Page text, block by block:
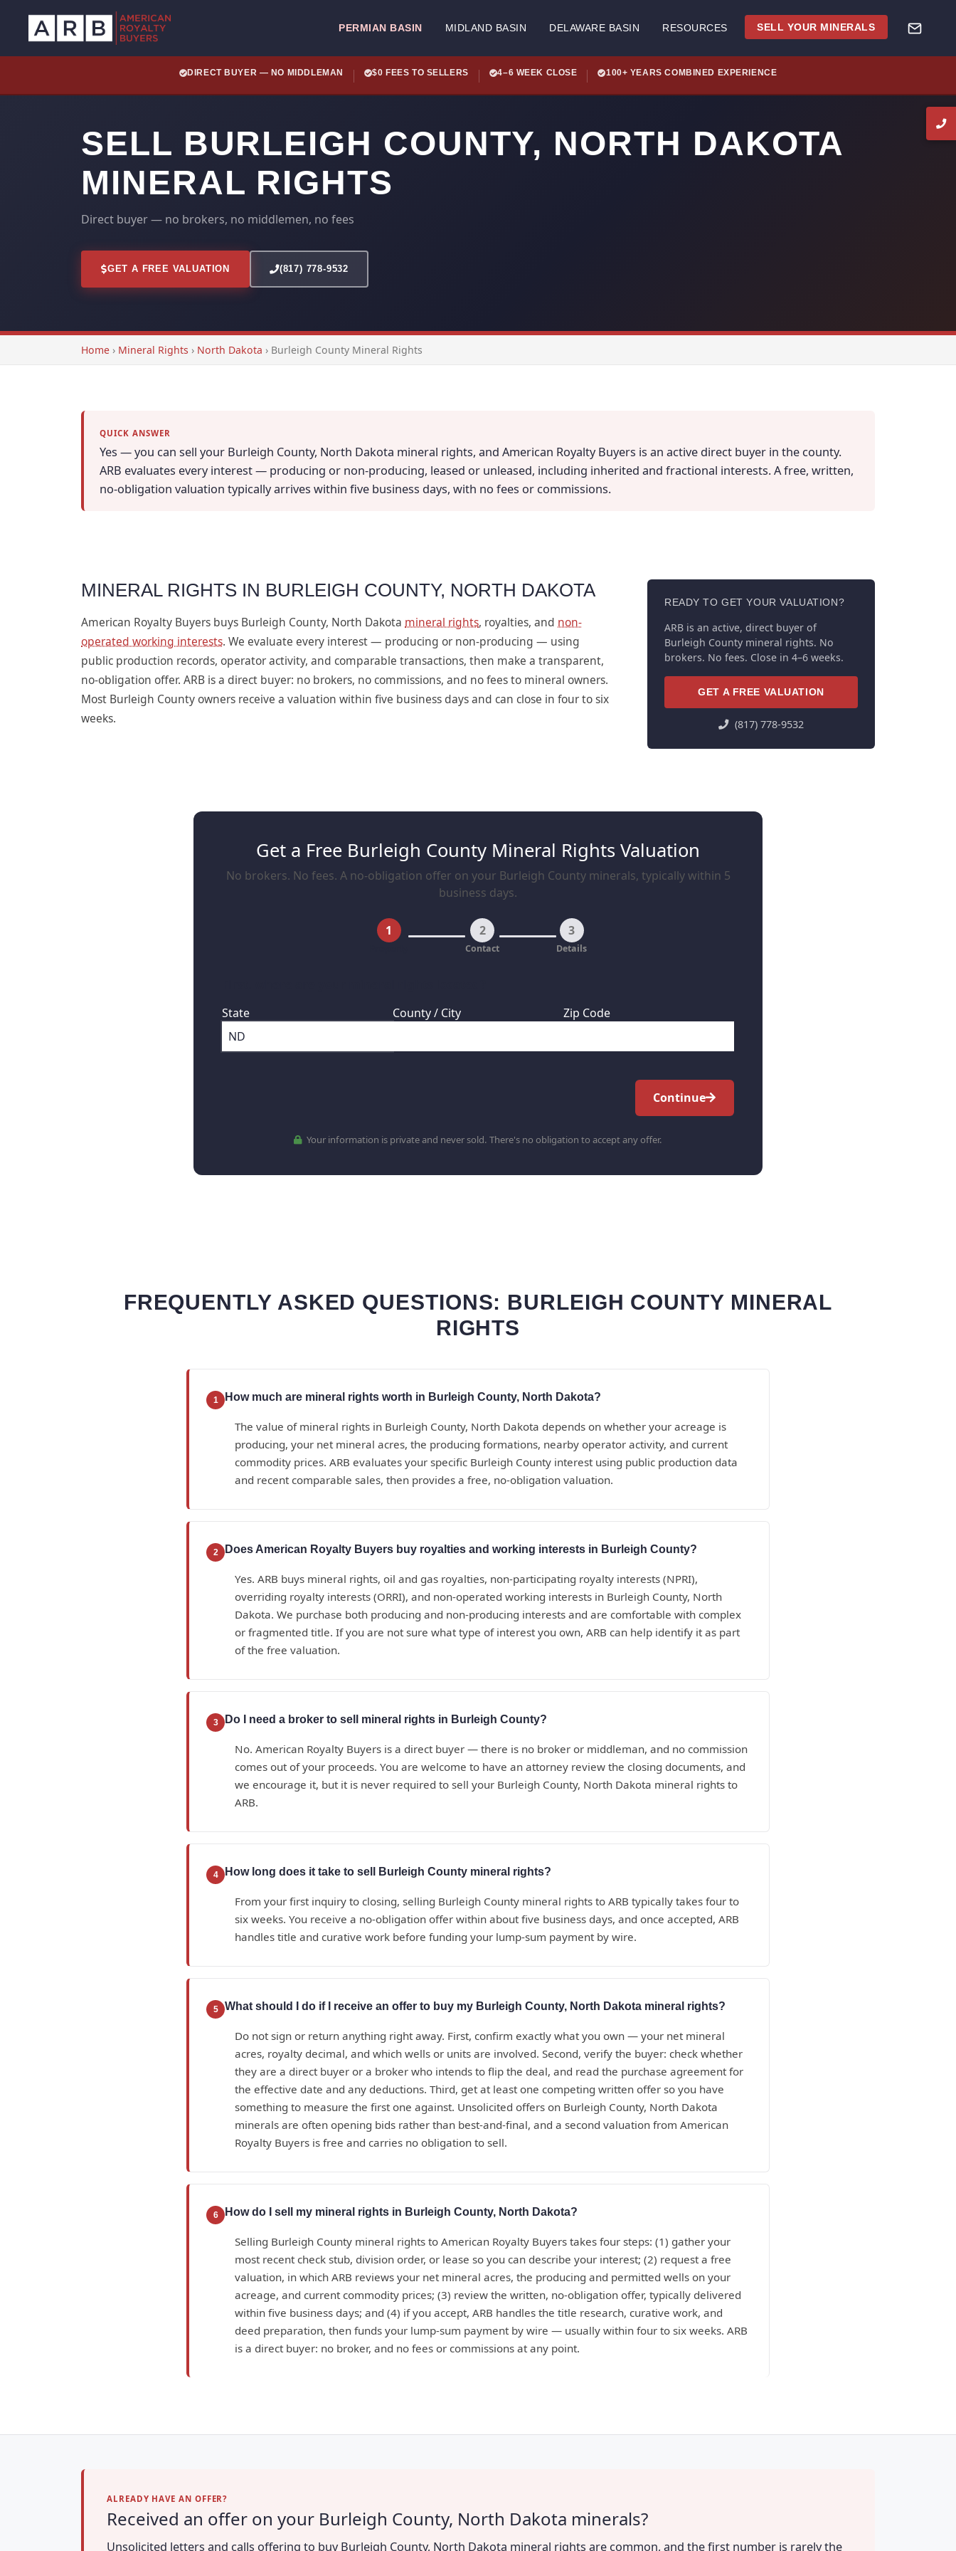
PERMIAN BASIN MIDLAND BASIN DELAWARE BASIN RESOURCES SELL YOUR MINERALS
DIRECT BUYER — NO MIDDLEMAN $0 FEES TO SELLERS 4–6 WEEK CLOSE 100+ YEARS COMBINED EXPERIENCE
SELL BURLEIGH COUNTY, NORTH DAKOTA
MINERAL RIGHTS
Direct buyer — no brokers, no middlemen, no fees
GET A FREE VALUATION (817) 778-9532
Home › Mineral Rights › North Dakota › Burleigh County Mineral Rights
QUICK ANSWER
Yes — you can sell your Burleigh County, North Dakota mineral rights, and American Royalty Buyers is an active direct buyer in the county.
ARB evaluates every interest — producing or non-producing, leased or unleased, including inherited and fractional interests. A free, written,
no-obligation valuation typically arrives within five business days, with no fees or commissions.
MINERAL RIGHTS IN BURLEIGH COUNTY, NORTH DAKOTA
American Royalty Buyers buys Burleigh County, North Dakota mineral rights, royalties, and non-
operated working interests. We evaluate every interest — producing or non-producing — using
public production records, operator activity, and comparable transactions, then make a transparent,
no-obligation offer. ARB is a direct buyer: no brokers, no commissions, and no fees to mineral owners.
Most Burleigh County owners receive a valuation within five business days and can close in four to six
weeks.
READY TO GET YOUR VALUATION?
ARB is an active, direct buyer of
Burleigh County mineral rights. No
brokers. No fees. Close in 4–6 weeks.
GET A FREE VALUATION
(817) 778-9532
Get a Free Burleigh County Mineral Rights Valuation
No brokers. No fees. A no-obligation offer on your Burleigh County minerals, typically within 5
business days.
1 2
Contact
3
Details
State County / City Zip Code
Continue
Your information is private and never sold. There's no obligation to accept any offer.
FREQUENTLY ASKED QUESTIONS: BURLEIGH COUNTY MINERAL
RIGHTS
1 How much are mineral rights worth in Burleigh County, North Dakota?
The value of mineral rights in Burleigh County, North Dakota depends on whether your acreage is
producing, your net mineral acres, the producing formations, nearby operator activity, and current
commodity prices. ARB evaluates your specific Burleigh County interest using public production data
and recent comparable sales, then provides a free, no-obligation valuation.
2 Does American Royalty Buyers buy royalties and working interests in Burleigh County?
Yes. ARB buys mineral rights, oil and gas royalties, non-participating royalty interests (NPRI),
overriding royalty interests (ORRI), and non-operated working interests in Burleigh County, North
Dakota. We purchase both producing and non-producing interests and are comfortable with complex
or fragmented title. If you are not sure what type of interest you own, ARB can help identify it as part
of the free valuation.
3 Do I need a broker to sell mineral rights in Burleigh County?
No. American Royalty Buyers is a direct buyer — there is no broker or middleman, and no commission
comes out of your proceeds. You are welcome to have an attorney review the closing documents, and
we encourage it, but it is never required to sell your Burleigh County, North Dakota mineral rights to
ARB.
4 How long does it take to sell Burleigh County mineral rights?
From your first inquiry to closing, selling Burleigh County mineral rights to ARB typically takes four to
six weeks. You receive a no-obligation offer within about five business days, and once accepted, ARB
handles title and curative work before funding your lump-sum payment by wire.
5 What should I do if I receive an offer to buy my Burleigh County, North Dakota mineral rights?
Do not sign or return anything right away. First, confirm exactly what you own — your net mineral
acres, royalty decimal, and which wells or units are involved. Second, verify the buyer: check whether
they are a direct buyer or a broker who intends to flip the deal, and read the purchase agreement for
the effective date and any deductions. Third, get at least one competing written offer so you have
something to measure the first one against. Unsolicited offers on Burleigh County, North Dakota
minerals are often opening bids rather than best-and-final, and a second valuation from American
Royalty Buyers is free and carries no obligation to sell.
6 How do I sell my mineral rights in Burleigh County, North Dakota?
Selling Burleigh County mineral rights to American Royalty Buyers takes four steps: (1) gather your
most recent check stub, division order, or lease so you can describe your interest; (2) request a free
valuation, in which ARB reviews your net mineral acres, the producing and permitted wells on your
acreage, and current commodity prices; (3) review the written, no-obligation offer, typically delivered
within five business days; and (4) if you accept, ARB handles the title research, curative work, and
deed preparation, then funds your lump-sum payment by wire — usually within four to six weeks. ARB
is a direct buyer: no broker, and no fees or commissions at any point.
ALREADY HAVE AN OFFER?
Received an offer on your Burleigh County, North Dakota minerals?
Unsolicited letters and calls offering to buy Burleigh County, North Dakota mineral rights are common, and the first number is rarely the